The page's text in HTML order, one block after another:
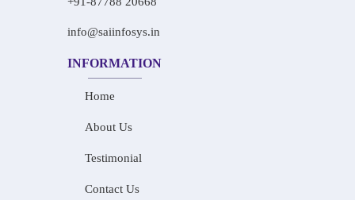
info@saiinfosys.in
INFORMATION
Home
About Us
Testimonial
Contact Us